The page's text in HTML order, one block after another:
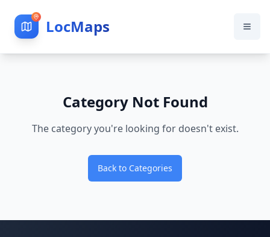
LocMaps
Category Not Found
The category you're looking for doesn't exist.
Back to Categories